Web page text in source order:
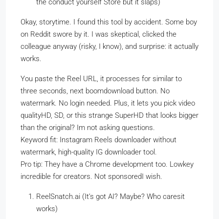
the conduct yourself Store but it slaps)
Okay, storytime. I found this tool by accident. Some boy
on Reddit swore by it. I was skeptical, clicked the
colleague anyway (risky, I know), and surprise: it actually
works.
You paste the Reel URL, it processes for similar to
three seconds, next boomdownload button. No
watermark. No login needed. Plus, it lets you pick video
qualityHD, SD, or this strange SuperHD that looks bigger
than the original? Im not asking questions.
Keyword fit: Instagram Reels downloader without
watermark, high-quality IG downloader tool.
Pro tip: They have a Chrome development too. Lowkey
incredible for creators. Not sponsoredI wish.
ReelSnatch.ai (It’s got AI? Maybe? Who caresit
works)